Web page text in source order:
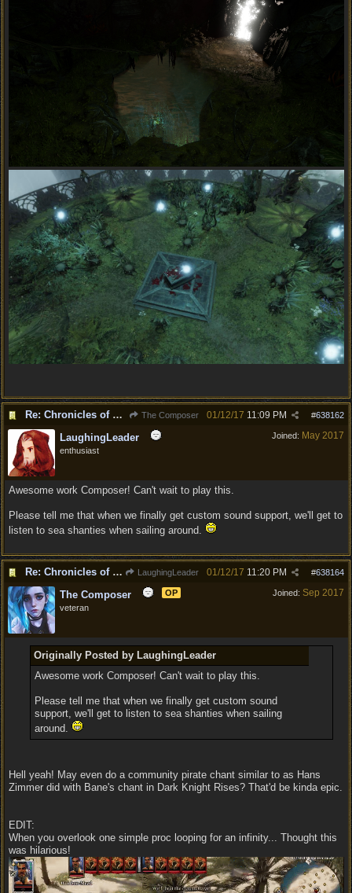
Re: Chronicles of Divinity [Campaign Expansion] The Composer #638162
01/12/17 11:09 PM
Joined: May 2017
LaughingLeader
enthusiast
Awesome work Composer! Can't wait to play this.
Please tell me that when we finally get custom sound support, we'll get to
listen to sea shanties when sailing around.
Re: Chronicles of Divinity [Campaign Expansion] LaughingLeader #638164
01/12/17 11:20 PM
Joined: Sep 2017
The Composer
OP
veteran
Originally Posted by LaughingLeader
Awesome work Composer! Can't wait to play this.
Please tell me that when we finally get custom sound
support, we'll get to listen to sea shanties when sailing
around.
Hell yeah! May even do a community pirate chant similar to as Hans
Zimmer did with Bane's chant in Dark Knight Rises? That'd be kinda epic.
EDIT:
When you overlook one simple proc looping for an infinity... Thought this
was hilarious!